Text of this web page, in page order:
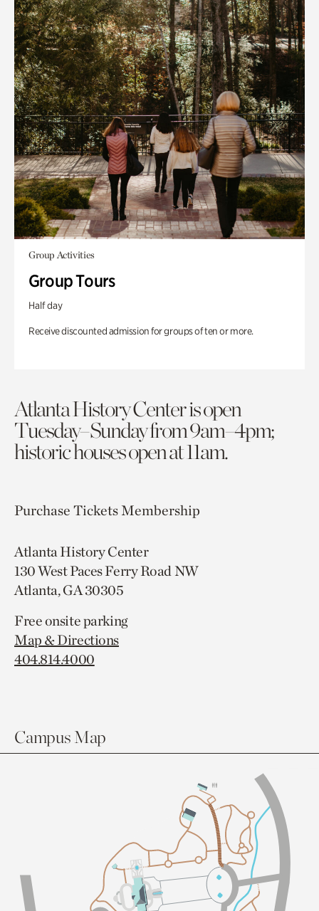
Group Activities
Group Tours
Half day
Receive discounted admission for groups of ten or more.
Atlanta History Center is open
Tuesday–Sunday from 9am–4pm;
historic houses open at 11am.
Purchase TicketsMembership
Atlanta History Center
130 West Paces Ferry Road NW
Atlanta, GA 30305
Free onsite parking
Map & Directions
404.814.4000
Campus Map